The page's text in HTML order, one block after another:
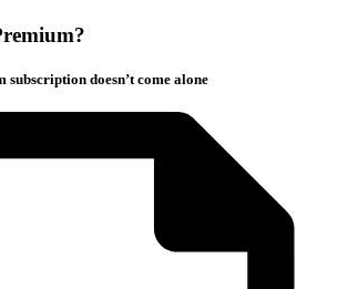
subscription doesn’t come alone